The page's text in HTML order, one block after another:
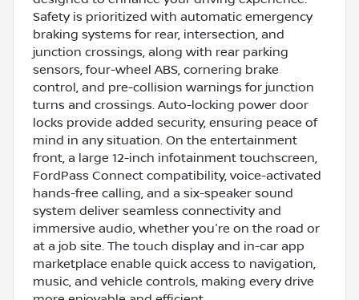
Safety is prioritized with automatic emergency
braking systems for rear, intersection, and
junction crossings, along with rear parking
sensors, four-wheel ABS, cornering brake
control, and pre-collision warnings for junction
turns and crossings. Auto-locking power door
locks provide added security, ensuring peace of
mind in any situation. On the entertainment
front, a large 12-inch infotainment touchscreen,
FordPass Connect compatibility, voice-activated
hands-free calling, and a six-speaker sound
system deliver seamless connectivity and
immersive audio, whether you're on the road or
at a job site. The touch display and in-car app
marketplace enable quick access to navigation,
music, and vehicle controls, making every drive